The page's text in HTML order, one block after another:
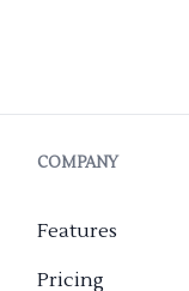
COMPANY
Features
Pricing